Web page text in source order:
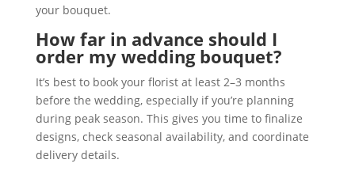
your bouquet.
How far in advance should I
order my wedding bouquet?
It’s best to book your florist at least 2–3 months
before the wedding, especially if you’re planning
during peak season. This gives you time to finalize
designs, check seasonal availability, and coordinate
delivery details.